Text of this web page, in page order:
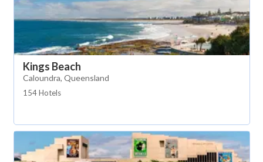
Kings Beach
Caloundra, Queensland
154 Hotels